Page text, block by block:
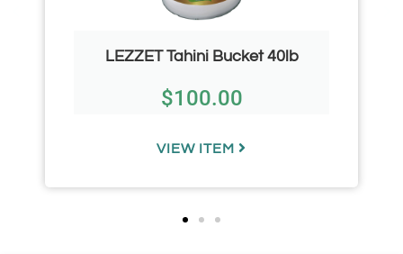
LEZZET Tahini Bucket 40lb
$100.00
VIEW ITEM